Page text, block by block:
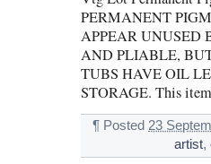
PERMANENT
APPEAR UNUSED
AND PLIABLE,
TUBS HAVE OIL
STORAGE. This
¶ Posted23
artist,